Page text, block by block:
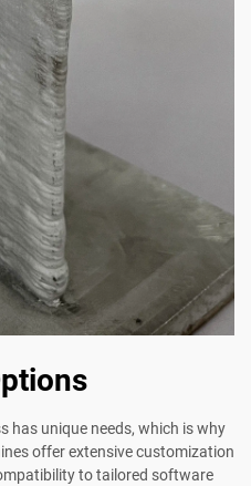
has unique needs, which is why
offer extensive customization
to tailored software